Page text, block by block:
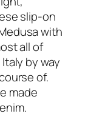
slip-on
with
all of
by way
of.
made